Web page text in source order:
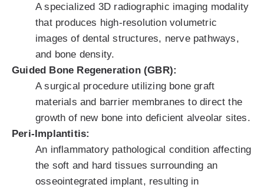
A specialized 3D radiographic imaging modality
that produces high-resolution volumetric
images of dental structures, nerve pathways,
and bone density.
Guided Bone Regeneration (GBR):
A surgical procedure utilizing bone graft
materials and barrier membranes to direct the
growth of new bone into deficient alveolar sites.
Peri-Implantitis:
An inflammatory pathological condition affecting
the soft and hard tissues surrounding an
osseointegrated implant, resulting in